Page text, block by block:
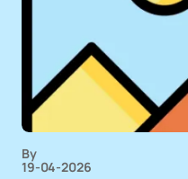
By
19-04-2026